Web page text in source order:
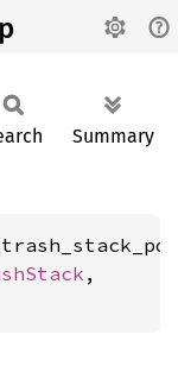
Summary
,